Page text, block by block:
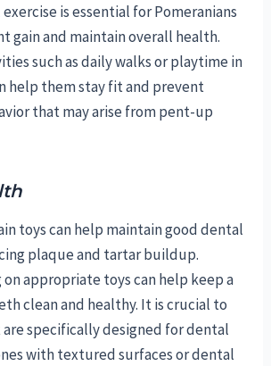
is essential for Pomeranians
gain and maintain overall health.
such as daily walks or playtime in
help them stay fit and prevent
that may arise from pent-up
toys can help maintain good dental
plaque and tartar buildup.
on appropriate toys can help keep a
clean and healthy. It is crucial to
specifically designed for dental
with textured surfaces or dental